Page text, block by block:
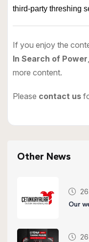
third-party threshing
If you enjoy the
In Search of Power
more content.
Please contact us
Other News
Our